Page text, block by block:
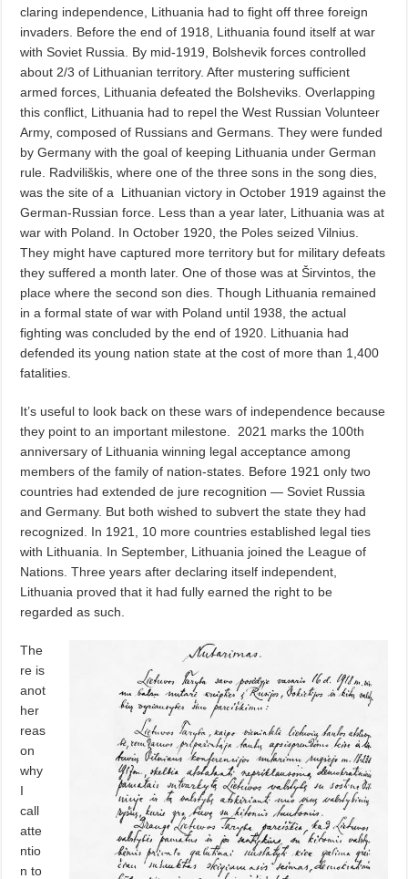
claring independence, Lithuania had to fight off three foreign
invaders. Before the end of 1918, Lithuania found itself at war
with Soviet Russia. By mid-1919, Bolshevik forces controlled
about 2/3 of Lithuanian territory. After mustering sufficient
armed forces, Lithuania defeated the Bolsheviks. Overlapping
this conflict, Lithuania had to repel the West Russian Volunteer
Army, composed of Russians and Germans. They were funded
by Germany with the goal of keeping Lithuania under German
rule. Radviliškis, where one of the three sons in the song dies,
was the site of a
Lithuanian victory in October 1919 against the
German-Russian force. Less than a year later, Lithuania was at
war with Poland. In October 1920, the Poles seized Vilnius.
They might have captured more territory but for military defeats
they suffered a month later. One of those was at Širvintos, the
place where the second son dies. Though Lithuania remained
in a formal state of war with Poland until 1938, the actual
fighting was concluded by the end of 1920. Lithuania had
defended its young nation state at the cost of more than 1,400
fatalities.
It’s useful to look back on these wars of independence because
they point to an important milestone.
2021 marks the 100th
anniversary of Lithuania winning legal acceptance among
members of the family of nation-states. Before 1921 only two
countries had extended de jure recognition — Soviet Russia
and Germany. But both wished to subvert the state they had
recognized. In 1921, 10 more countries established legal ties
with Lithuania. In September, Lithuania joined the League of
Nations. Three years after declaring itself independent,
Lithuania proved that it had fully earned the right to be
regarded as such.
The
re is
anot
her
reas
on
why
I
call
atte
ntio
n to